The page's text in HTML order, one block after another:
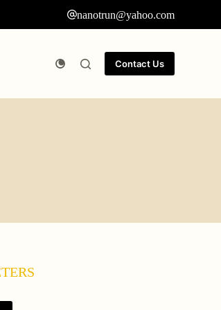
nanotrun@yahoo.com
Contact Us